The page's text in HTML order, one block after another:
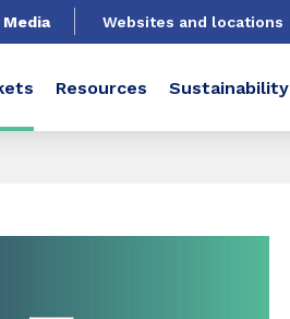
Media Websites and locations
Resources Sustainability